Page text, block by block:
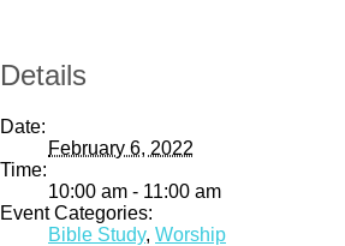
Details
Date:
February 6, 2022
Time:
10:00 am - 11:00 am
Event Categories:
Bible Study, Worship